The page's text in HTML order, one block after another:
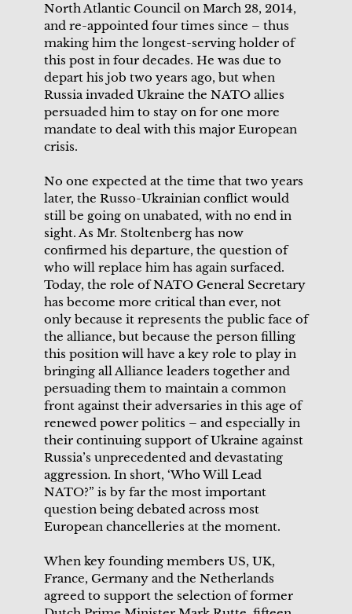
North Atlantic Council on March 28, 2014,
and re-appointed four times since – thus
making him the longest-serving holder of
this post in four decades. He was due to
depart his job two years ago, but when
Russia invaded Ukraine the NATO allies
persuaded him to stay on for one more
mandate to deal with this major European
crisis.
No one expected at the time that two years
later, the Russo-Ukrainian conflict would
still be going on unabated, with no end in
sight. As Mr. Stoltenberg has now
confirmed his departure, the question of
who will replace him has again surfaced.
Today, the role of NATO General Secretary
has become more critical than ever, not
only because it represents the public face of
the alliance, but because the person filling
this position will have a key role to play in
bringing all Alliance leaders together and
persuading them to maintain a common
front against their adversaries in this age of
renewed power politics – and especially in
their continuing support of Ukraine against
Russia’s unprecedented and devastating
aggression. In short, ‘Who Will Lead
NATO?” is by far the most important
question being debated across most
European chancelleries at the moment.
When key founding members US, UK,
France, Germany and the Netherlands
agreed to support the selection of former